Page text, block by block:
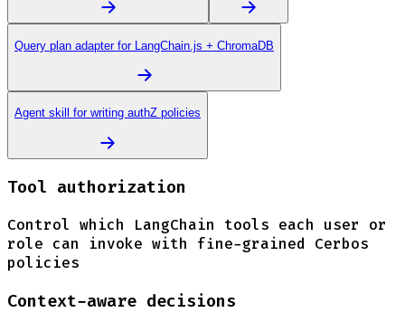
Query plan adapter for LangChain.js + ChromaDB
Agent skill for writing authZ policies
Tool authorization
Control which LangChain tools each user or
role can invoke with fine-grained Cerbos
policies
Context-aware decisions